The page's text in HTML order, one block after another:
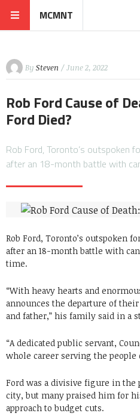
MCMNT
By Steven / June 2, 2022
Rob Ford Cause of
Ford Died?
Rob Ford, Toronto’s outspoken
after an 18-month battle with
Rob Ford, Toronto’s outspoken
after an 18-month battle with
time.
“With heavy hearts and
announces the departure of
and father,” his family said in a
“A dedicated public servant,
whole career serving the people
Ford was a divisive figure in the
city, but many praised him for
approach to budget cuts.